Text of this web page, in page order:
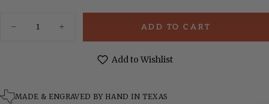
Decrease
Increase
quantity
ADD TO CART
Add to Wishlist
MADE & ENGRAVED BY HAND IN TEXAS